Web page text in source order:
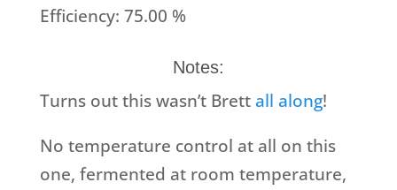
Efficiency: 75.00 %
Notes:
Turns out this wasn’t Brett all along!
No temperature control at all on this
one, fermented at room temperature,